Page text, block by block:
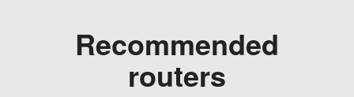
Recommended
routers